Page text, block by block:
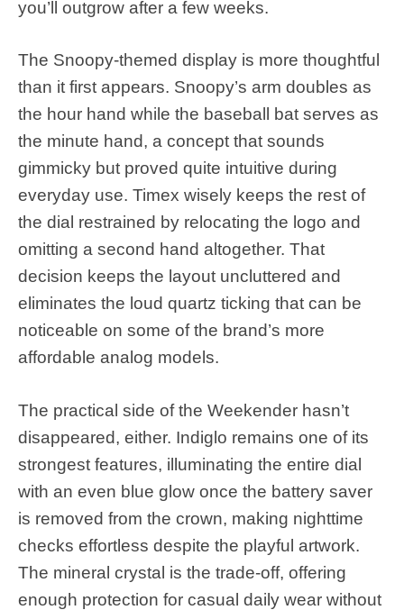
you’ll outgrow after a few weeks.
The Snoopy-themed display is more thoughtful
than it first appears. Snoopy’s arm doubles as
the hour hand while the baseball bat serves as
the minute hand, a concept that sounds
gimmicky but proved quite intuitive during
everyday use. Timex wisely keeps the rest of
the dial restrained by relocating the logo and
omitting a second hand altogether. That
decision keeps the layout uncluttered and
eliminates the loud quartz ticking that can be
noticeable on some of the brand’s more
affordable analog models.
The practical side of the Weekender hasn’t
disappeared, either. Indiglo remains one of its
strongest features, illuminating the entire dial
with an even blue glow once the battery saver
is removed from the crown, making nighttime
checks effortless despite the playful artwork.
The mineral crystal is the trade-off, offering
enough protection for casual daily wear without